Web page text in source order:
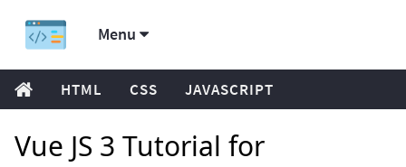
Menu
HTML CSS JAVASCRIPT
Vue JS 3 Tutorial for